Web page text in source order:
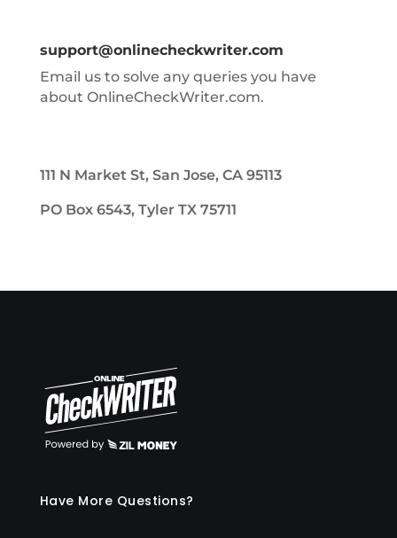
support@onlinecheckwriter.com
Email us to solve any queries you have
about OnlineCheckWriter.com.
111 N Market St, San Jose, CA 95113
PO Box 6543, Tyler TX 75711
Have More Questions?